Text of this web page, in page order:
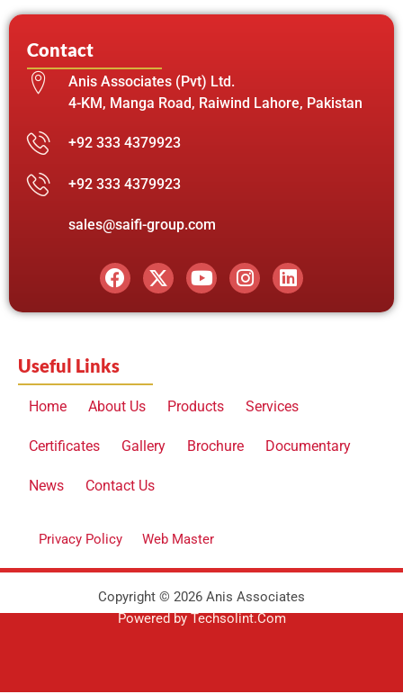
Contact
Anis Associates (Pvt) Ltd.
4-KM, Manga Road, Raiwind Lahore, Pakistan
+92 333 4379923
+92 333 4379923
sales@saifi-group.com
a
c
b
o
k
-
t
i
o
u
u
n
s
a
m
i
n
e
Useful Links
Home About Us Products Services
Certificates Gallery Brochure Documentary
News Contact Us
Privacy Policy Web Master
Copyright © 2026 Anis Associates
Powered by Techsolint.Com